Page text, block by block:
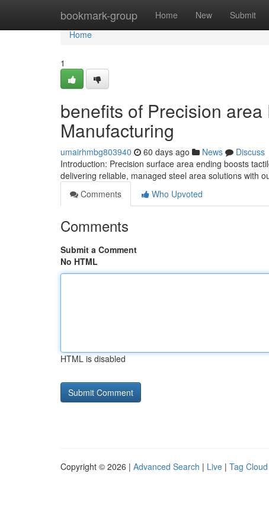
bookmark-group Home New Submit
Home
Home
1
benefits of Precision
Manufacturing
umairhmbg803940 60 days ago News
Discuss
Introduction: Precision surface area ending boosts
delivering reliable, managed steel area solutions with
Comments
Who Upvoted
Comments
Submit a Comment
No HTML
HTML is disabled
Copyright © 2026 | Advanced Search | Live | Tag Cloud